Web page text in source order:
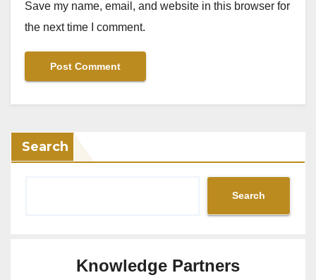
Save my name, email, and website in this browser for
the next time I comment.
Search
Search
Knowledge Partners